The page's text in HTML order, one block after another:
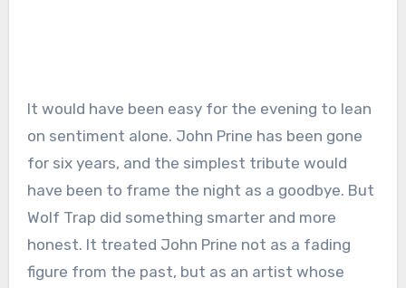
It would have been easy for the evening to lean
on sentiment alone. John Prine has been gone
for six years, and the simplest tribute would
have been to frame the night as a goodbye. But
Wolf Trap did something smarter and more
honest. It treated John Prine not as a fading
figure from the past, but as an artist whose